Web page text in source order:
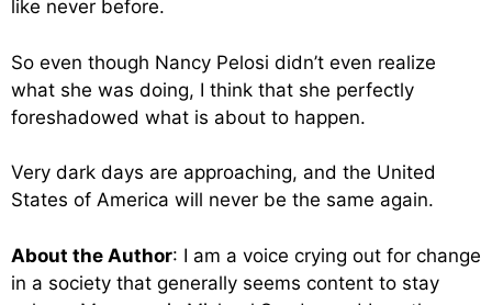
like never before.
So even though Nancy Pelosi didn’t even realize
what she was doing, I think that she perfectly
foreshadowed what is about to happen.
Very dark days are approaching, and the United
States of America will never be the same again.
About the Author: I am a voice crying out for change
in a society that generally seems content to stay